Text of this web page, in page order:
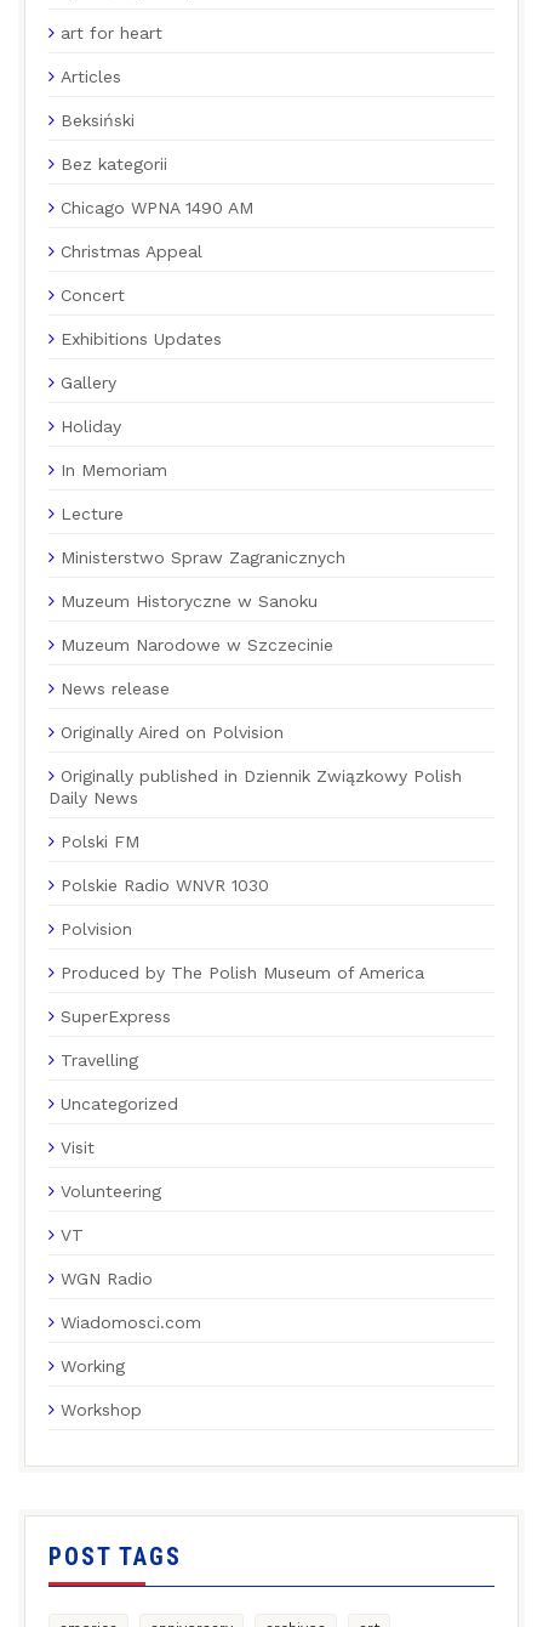
art for heart
Articles
Beksiński
Bez kategorii
Chicago WPNA 1490 AM
Christmas Appeal
Concert
Exhibitions Updates
Gallery
Holiday
In Memoriam
Lecture
Ministerstwo Spraw Zagranicznych
Muzeum Historyczne w Sanoku
Muzeum Narodowe w Szczecinie
News release
Originally Aired on Polvision
Originally published in Dziennik Związkowy Polish
Daily News
Polski FM
Polskie Radio WNVR 1030
Polvision
Produced by The Polish Museum of America
SuperExpress
Travelling
Uncategorized
Visit
Volunteering
VT
WGN Radio
Wiadomosci.com
Working
Workshop
POST TAGS